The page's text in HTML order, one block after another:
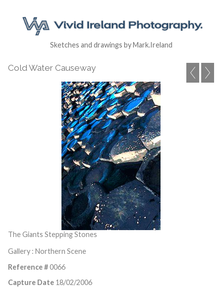
Sketches and drawings by Mark.Ireland
Cold Water Causeway
The Giants Stepping Stones
Gallery : Northern Scene
Reference #0066
Capture Date 18/02/2006